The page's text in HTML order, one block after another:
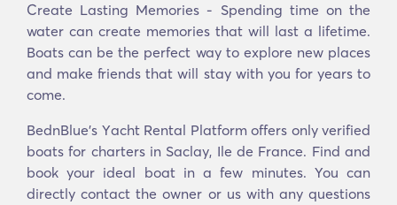
Create Lasting Memories - Spending time on the
water can create memories that will last a lifetime.
Boats can be the perfect way to explore new places
and make friends that will stay with you for years to
come.
BednBlue's Υacht Rental Platform offers only verified
boats for charters in Saclay, Ile de France. Find and
book your ideal boat in a few minutes. You can
directly contact the owner or us with any questions